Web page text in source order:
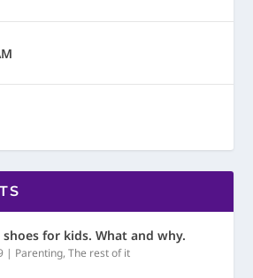
for kids. What and why.
| Parenting,The rest of it